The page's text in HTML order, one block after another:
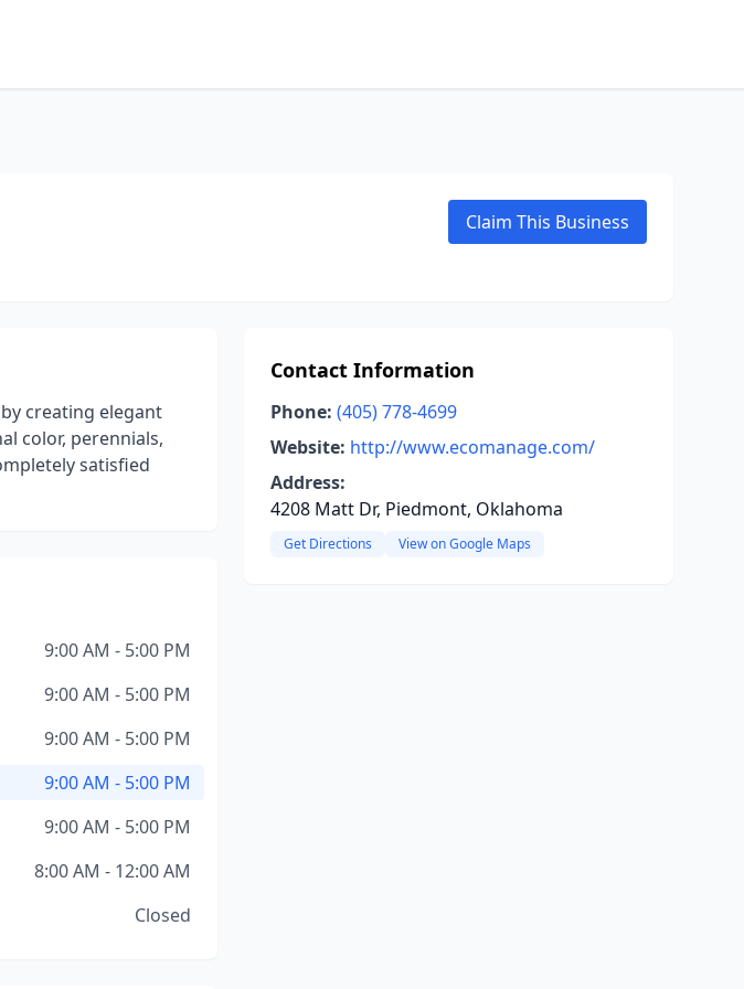
Claim This Business
creating elegant
color, perennials,
satisfied
9:00 AM - 5:00 PM
9:00 AM - 5:00 PM
9:00 AM - 5:00 PM
9:00 AM - 5:00 PM
9:00 AM - 5:00 PM
8:00 AM - 12:00 AM
Closed
Contact Information
Phone: (405) 778-4699
Website: http://www.ecomanage.com/
Address:
4208 Matt Dr, Piedmont, Oklahoma
Get Directions View on Google Maps